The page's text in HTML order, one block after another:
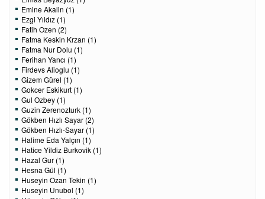
Emine Akalin (1)
Ezgi Yıldız (1)
Fatih Ozen (2)
Fatma Keskin Krzan (1)
Fatma Nur Dolu (1)
Ferihan Yancı (1)
Firdevs Alioglu (1)
Gizem Gürel (1)
Gokcer Eskikurt (1)
Gul Ozbey (1)
Guzin Zerenozturk (1)
Gökben Hızlı Sayar (2)
Gökben Hızlı-Sayar (1)
Halime Eda Yalçın (1)
Hatice Yildiz Burkovik (1)
Hazal Gur (1)
Hesna Gül (1)
Huseyin Ozan Tekin (1)
Huseyin Unubol (1)